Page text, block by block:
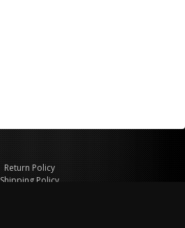
Return Policy
Shipping Policy